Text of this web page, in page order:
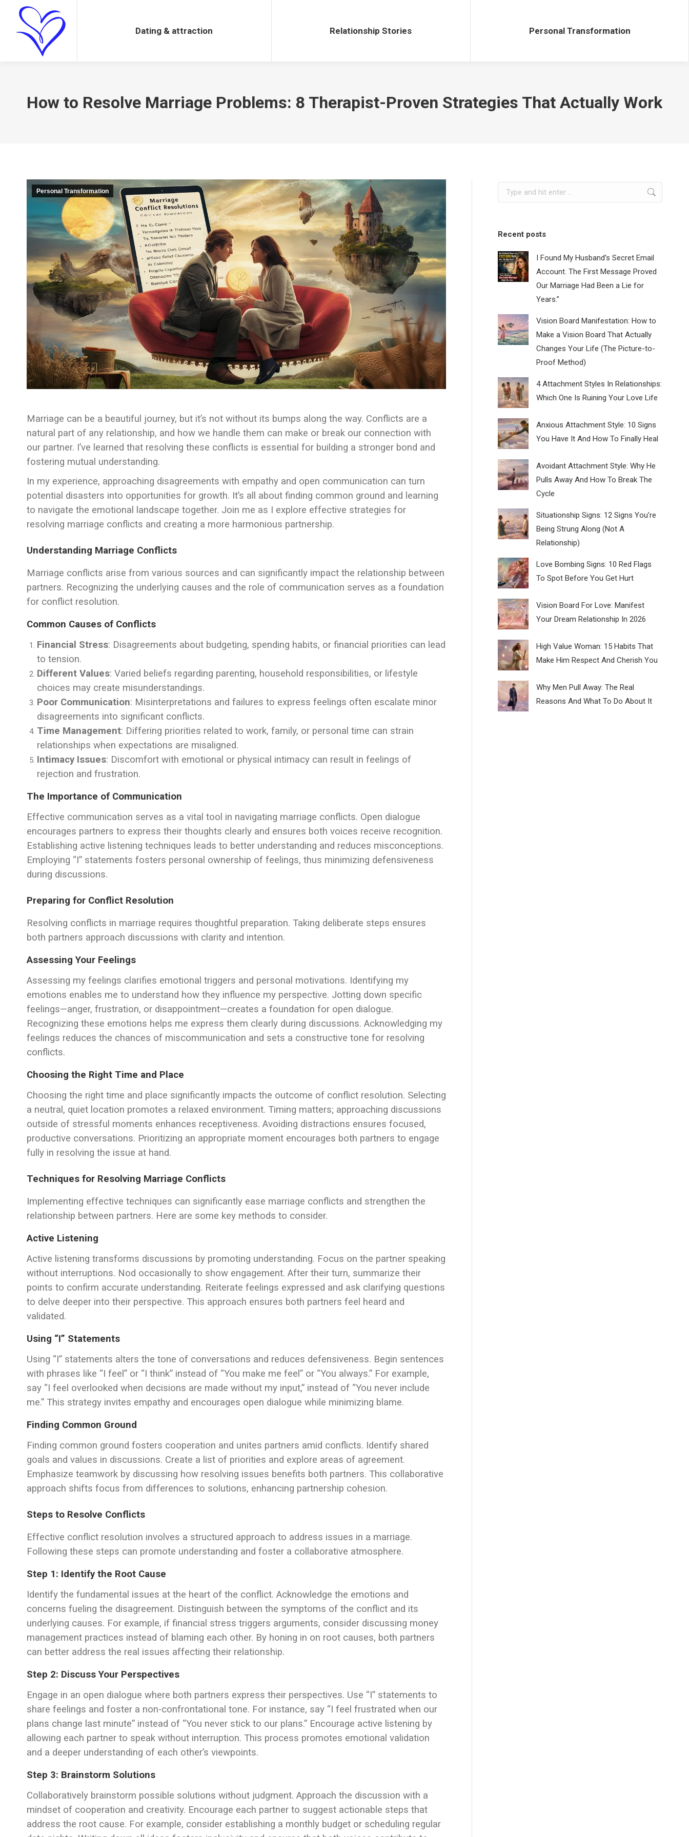
Dating & attraction Relationship Stories Personal Transformation
How to Resolve Marriage Problems: 8 Therapist-Proven Strategies That Actually Work
Personal Transformation
Marriage can be a beautiful journey, but it’s not without its bumps along the way. Conflicts are a
natural part of any relationship, and how we handle them can make or break our connection with
our partner. I’ve learned that resolving these conflicts is essential for building a stronger bond and
fostering mutual understanding.
In my experience, approaching disagreements with empathy and open communication can turn
potential disasters into opportunities for growth. It’s all about finding common ground and learning
to navigate the emotional landscape together. Join me as I explore effective strategies for
resolving marriage conflicts and creating a more harmonious partnership.
Understanding Marriage Conflicts
Marriage conflicts arise from various sources and can significantly impact the relationship between
partners. Recognizing the underlying causes and the role of communication serves as a foundation
for conflict resolution.
Common Causes of Conflicts
Financial Stress: Disagreements about budgeting, spending habits, or financial priorities can lead
to tension.
Different Values: Varied beliefs regarding parenting, household responsibilities, or lifestyle
choices may create misunderstandings.
Poor Communication: Misinterpretations and failures to express feelings often escalate minor
disagreements into significant conflicts.
Time Management: Differing priorities related to work, family, or personal time can strain
relationships when expectations are misaligned.
Intimacy Issues: Discomfort with emotional or physical intimacy can result in feelings of
rejection and frustration.
The Importance of Communication
Effective communication serves as a vital tool in navigating marriage conflicts. Open dialogue
encourages partners to express their thoughts clearly and ensures both voices receive recognition.
Establishing active listening techniques leads to better understanding and reduces misconceptions.
Employing “I” statements fosters personal ownership of feelings, thus minimizing defensiveness
during discussions.
Preparing for Conflict Resolution
Resolving conflicts in marriage requires thoughtful preparation. Taking deliberate steps ensures
both partners approach discussions with clarity and intention.
Assessing Your Feelings
Assessing my feelings clarifies emotional triggers and personal motivations. Identifying my
emotions enables me to understand how they influence my perspective. Jotting down specific
feelings—anger, frustration, or disappointment—creates a foundation for open dialogue.
Recognizing these emotions helps me express them clearly during discussions. Acknowledging my
feelings reduces the chances of miscommunication and sets a constructive tone for resolving
conflicts.
Choosing the Right Time and Place
Choosing the right time and place significantly impacts the outcome of conflict resolution. Selecting
a neutral, quiet location promotes a relaxed environment. Timing matters; approaching discussions
outside of stressful moments enhances receptiveness. Avoiding distractions ensures focused,
productive conversations. Prioritizing an appropriate moment encourages both partners to engage
fully in resolving the issue at hand.
Techniques for Resolving Marriage Conflicts
Implementing effective techniques can significantly ease marriage conflicts and strengthen the
relationship between partners. Here are some key methods to consider.
Active Listening
Active listening transforms discussions by promoting understanding. Focus on the partner speaking
without interruptions. Nod occasionally to show engagement. After their turn, summarize their
points to confirm accurate understanding. Reiterate feelings expressed and ask clarifying questions
to delve deeper into their perspective. This approach ensures both partners feel heard and
validated.
Using “I” Statements
Using “I” statements alters the tone of conversations and reduces defensiveness. Begin sentences
with phrases like “I feel” or “I think” instead of “You make me feel” or “You always.” For example,
say “I feel overlooked when decisions are made without my input,” instead of “You never include
me.” This strategy invites empathy and encourages open dialogue while minimizing blame.
Finding Common Ground
Finding common ground fosters cooperation and unites partners amid conflicts. Identify shared
goals and values in discussions. Create a list of priorities and explore areas of agreement.
Emphasize teamwork by discussing how resolving issues benefits both partners. This collaborative
approach shifts focus from differences to solutions, enhancing partnership cohesion.
Steps to Resolve Conflicts
Effective conflict resolution involves a structured approach to address issues in a marriage.
Following these steps can promote understanding and foster a collaborative atmosphere.
Step 1: Identify the Root Cause
Identify the fundamental issues at the heart of the conflict. Acknowledge the emotions and
concerns fueling the disagreement. Distinguish between the symptoms of the conflict and its
underlying causes. For example, if financial stress triggers arguments, consider discussing money
management practices instead of blaming each other. By honing in on root causes, both partners
can better address the real issues affecting their relationship.
Step 2: Discuss Your Perspectives
Engage in an open dialogue where both partners express their perspectives. Use “I” statements to
share feelings and foster a non-confrontational tone. For instance, say “I feel frustrated when our
plans change last minute” instead of “You never stick to our plans.” Encourage active listening by
allowing each partner to speak without interruption. This process promotes emotional validation
and a deeper understanding of each other’s viewpoints.
Step 3: Brainstorm Solutions
Collaboratively brainstorm possible solutions without judgment. Approach the discussion with a
mindset of cooperation and creativity. Encourage each partner to suggest actionable steps that
address the root cause. For example, consider establishing a monthly budget or scheduling regular
Search:
Recent posts
I Found My Husband’s Secret Email
Account. The First Message Proved
Our Marriage Had Been a Lie for
Years.”
Vision Board Manifestation: How to
Make a Vision Board That Actually
Changes Your Life (The Picture-to-
Proof Method)
4 Attachment Styles In Relationships:
Which One Is Ruining Your Love Life
Anxious Attachment Style: 10 Signs
You Have It And How To Finally Heal
Avoidant Attachment Style: Why He
Pulls Away And How To Break The
Cycle
Situationship Signs: 12 Signs You’re
Being Strung Along (Not A
Relationship)
Love Bombing Signs: 10 Red Flags
To Spot Before You Get Hurt
Vision Board For Love: Manifest
Your Dream Relationship In 2026
High Value Woman: 15 Habits That
Make Him Respect And Cherish You
Why Men Pull Away: The Real
Reasons And What To Do About It